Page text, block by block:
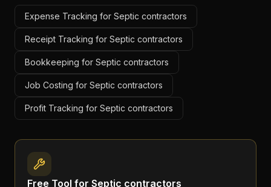
Expense Tracking for Septic contractors
Receipt Tracking for Septic contractors
Bookkeeping for Septic contractors
Job Costing for Septic contractors
Profit Tracking for Septic contractors
Free Tool for Septic contractors